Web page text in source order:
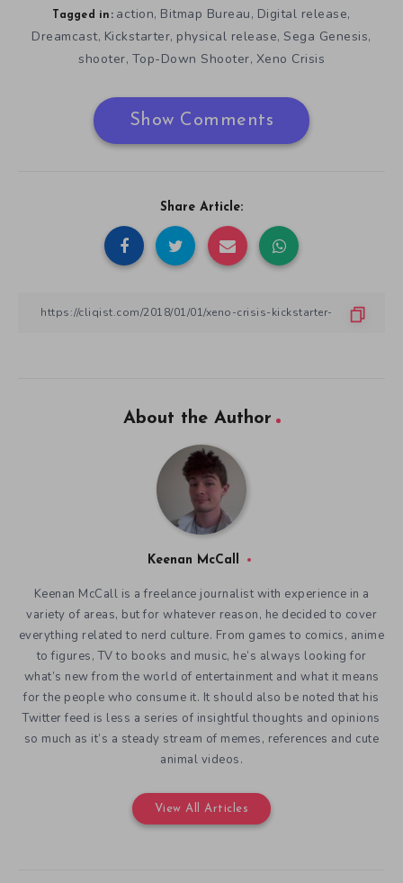
Tagged in: action, Bitmap Bureau, Digital release,
Dreamcast, Kickstarter, physical release,Sega Genesis,
shooter, Top-Down Shooter, Xeno Crisis
Show Comments
Share Article:
About the Author
Keenan McCall
Keenan McCall is a freelance journalist with experience in a
variety of areas, but for whatever reason, he decided to cover
everything related to nerd culture. From games to comics, anime
to figures, TV to books and music, he’s always looking for
what’s new from the world of entertainment and what it means
for the people who consume it. It should also be noted that his
Twitter feed is less a series of insightful thoughts and opinions
so much as it’s a steady stream of memes, references and cute
animal videos.
View All Articles